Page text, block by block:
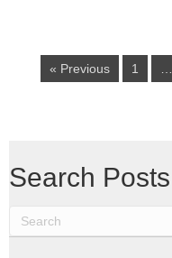
« Previous 1 …
Search Posts